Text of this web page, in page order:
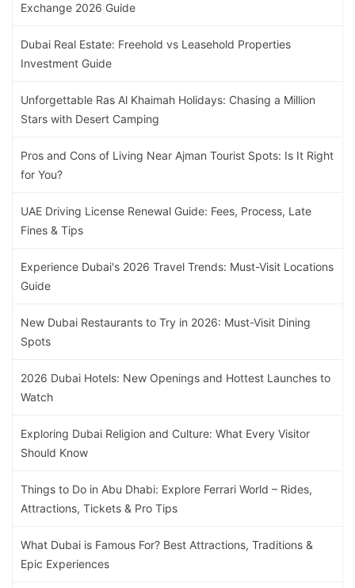
Exchange 2026 Guide
Dubai Real Estate: Freehold vs Leasehold Properties
Investment Guide
Unforgettable Ras Al Khaimah Holidays: Chasing a Million
Stars with Desert Camping
Pros and Cons of Living Near Ajman Tourist Spots: Is It Right
for You?
UAE Driving License Renewal Guide: Fees, Process, Late
Fines & Tips
Experience Dubai's 2026 Travel Trends: Must-Visit Locations
Guide
New Dubai Restaurants to Try in 2026: Must-Visit Dining
Spots
2026 Dubai Hotels: New Openings and Hottest Launches to
Watch
Exploring Dubai Religion and Culture: What Every Visitor
Should Know
Things to Do in Abu Dhabi: Explore Ferrari World – Rides,
Attractions, Tickets & Pro Tips
What Dubai is Famous For? Best Attractions, Traditions &
Epic Experiences